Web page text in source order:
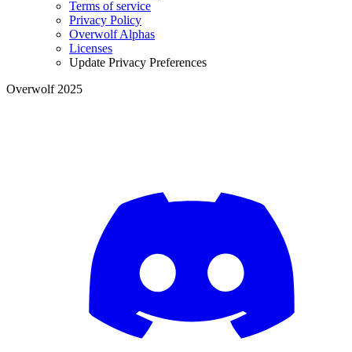
Terms of service
Privacy Policy
Overwolf Alphas
Licenses
Update Privacy Preferences
Overwolf 2025